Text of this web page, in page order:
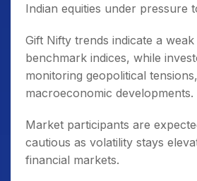
Indian equities under pressure
Gift Nifty trends indicate a
benchmark indices, while
monitoring geopolitical
macroeconomic developments.
Market participants are
cautious as volatility stays
financial markets.